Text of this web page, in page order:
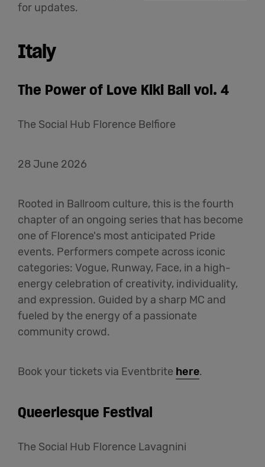
for updates.
Italy
The Power of Love Kiki Ball vol. 4
The Social Hub Florence Belfiore
28 June 2026
Rooted in Ballroom culture, this is the fourth
chapter of an ongoing series that has become
one of Florence's most anticipated Pride
events. Performers compete across iconic
categories: Vogue, Runway, Face, in a high-
energy celebration of creativity, individuality,
and expression. Guided by a sharp MC and
fueled by the energy of a passionate
community crowd.
Book your tickets via Eventbrite here.
Queerlesque Festival
The Social Hub Florence Lavagnini